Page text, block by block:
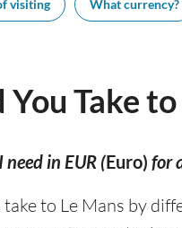
visiting What currency?
Take to
in EUR (Euro) for
to Le Mans by